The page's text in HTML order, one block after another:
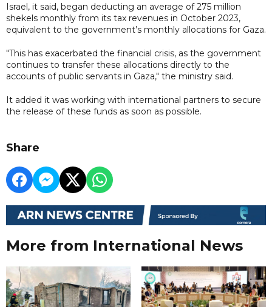
Israel, it said, began deducting an average of 275 million
shekels monthly from its tax revenues in October 2023,
equivalent to the government’s monthly allocations for Gaza.
"This has exacerbated the financial crisis, as the government
continues to transfer these allocations directly to the
accounts of public servants in Gaza," the ministry said.
It added it was working with international partners to secure
the release of these funds as soon as possible.
Share
More from International News